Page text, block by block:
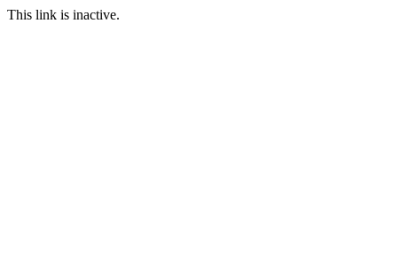
This link is inactive.